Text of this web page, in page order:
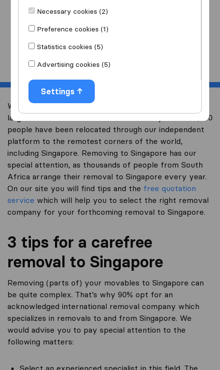
Necessary cookies (2)
Preference cookies (1)
Statistics cookies (5)
Advertising cookies (5)
Settings
I am moving
Start
Welcome to worldwidemoving.co.za, South Africa’s
largest international removal-site. Already over 200,000
people have been relocated through our independent
platform to the remotest corners of the world,
including Singapore. Removing to Singapore has our
special attention, as thousands of people from South
Africa arrange their removal to Singapore every year.
On our site you will find tips and the free quotation
service which will help you to select the right removal
company for your forthcoming removal to Singapore.
3 tips for a carefree
removal to Singapore
Removing (parts of) your movables to Singapore can
be quite complex. That’s why 90% opt for an
acknowledged international removal company which
specializes in removals to and from Singapore. We
would advise you to pay special attention to the
following matters:
Select an experienced specialist in this field. The